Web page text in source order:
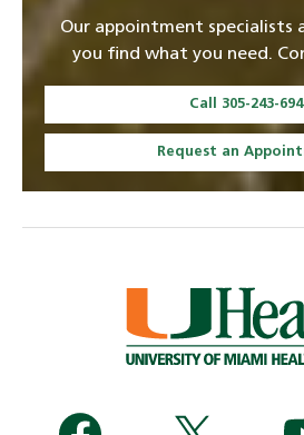
Our appointment specialists
you find what you need.
Call 305-243-
Request an